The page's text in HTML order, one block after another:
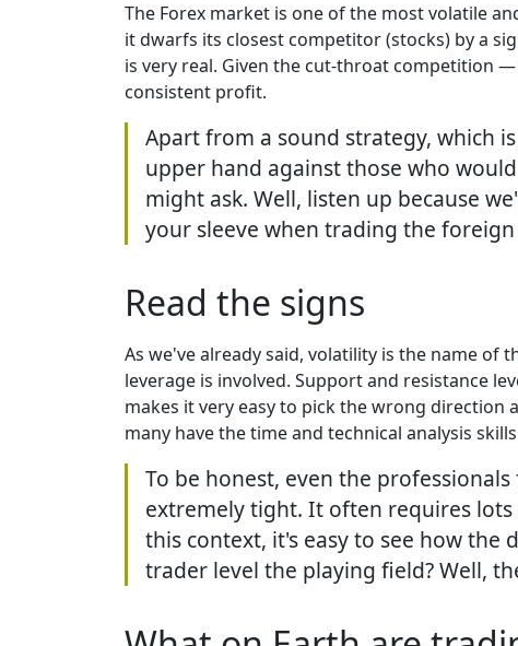
The Forex market is one of the most volatile
it dwarfs its closest competitor (stocks) by a
is very real. Given the cut-throat competition
consistent profit.
Apart from a sound strategy, which
upper hand against those who
might ask. Well, listen up because
your sleeve when trading the
Read the signs
As we've already said, volatility is the name of
leverage is involved. Support and resistance
makes it very easy to pick the wrong direction
many have the time and technical analysis
To be honest, even the
extremely tight. It often requires
this context, it's easy to see how the
trader level the playing field? Well,